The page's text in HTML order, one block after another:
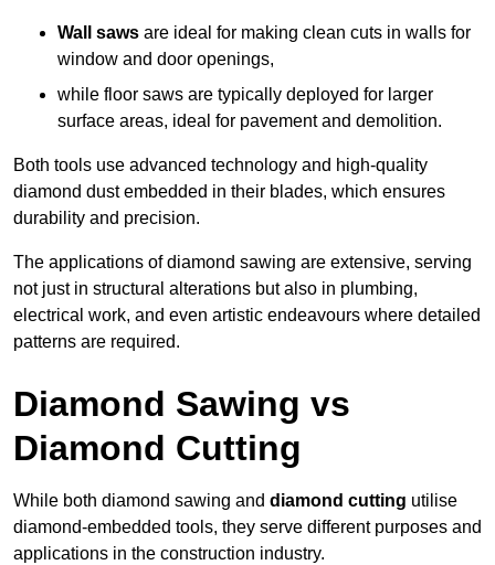
Wall saws are ideal for making clean cuts in walls for
window and door openings,
while floor saws are typically deployed for larger
surface areas, ideal for pavement and demolition.
Both tools use advanced technology and high-quality
diamond dust embedded in their blades, which ensures
durability and precision.
The applications of diamond sawing are extensive, serving
not just in structural alterations but also in plumbing,
electrical work, and even artistic endeavours where detailed
patterns are required.
Diamond Sawing vs
Diamond Cutting
While both diamond sawing and diamond cutting utilise
diamond-embedded tools, they serve different purposes and
applications in the construction industry.